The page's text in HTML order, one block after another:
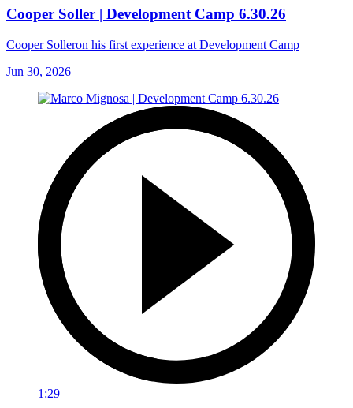
Cooper Soller | Development Camp 6.30.26
Cooper Solleron his first experience at Development Camp
Jun 30, 2026
1:29